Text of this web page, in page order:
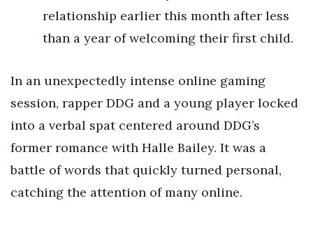
relationship earlier this month after less
than a year of welcoming their first child.
In an unexpectedly intense online gaming
session, rapper DDG and a young player locked
into a verbal spat centered around DDG’s
former romance with Halle Bailey. It was a
battle of words that quickly turned personal,
catching the attention of many online.